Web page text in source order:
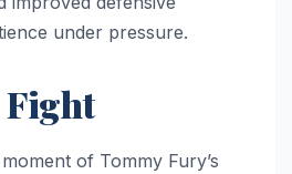
under pressure.
Fight
of Tommy Fury’s